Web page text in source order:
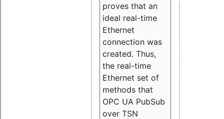
proves that an
ideal real-time
Ethernet
connection was
created. Thus,
the real-time
Ethernet set of
methods that
OPC UA PubSub
over TSN